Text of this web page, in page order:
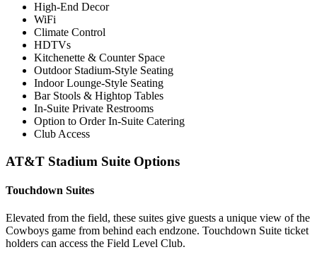
High-End Decor
WiFi
Climate Control
HDTVs
Kitchenette & Counter Space
Outdoor Stadium-Style Seating
Indoor Lounge-Style Seating
Bar Stools & Hightop Tables
In-Suite Private Restrooms
Option to Order In-Suite Catering
Club Access
AT&T Stadium Suite Options
Touchdown Suites
Elevated from the field, these suites give guests a unique view of the
Cowboys game from behind each endzone. Touchdown Suite ticket
holders can access the Field Level Club.